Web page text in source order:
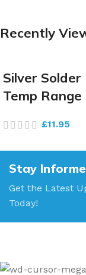
Recently
Silver Solder
Temp
£11.95
Stay
Get the Latest
Today!